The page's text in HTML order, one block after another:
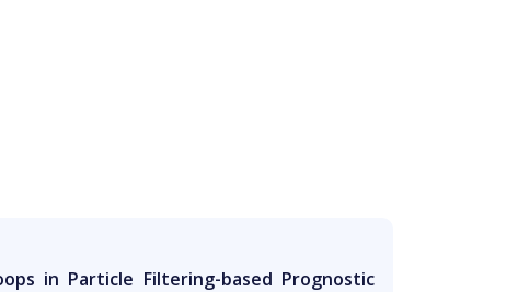
in Particle Filtering-based Prognostic